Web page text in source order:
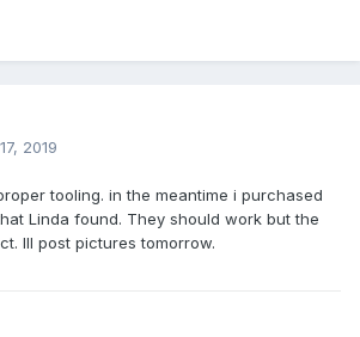
2019
tooling. in the meantime i purchased
Linda found. They should work but the
Ill post pictures tomorrow.